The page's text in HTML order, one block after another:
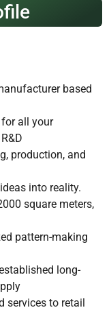
based
all your
production, and
into reality.
square meters,
pattern-making
long-
services to retail